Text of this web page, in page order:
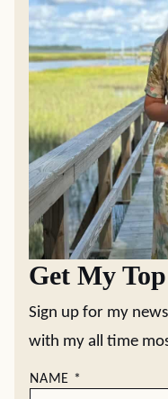
Get My
Sign up for my
with my all time
NAME *